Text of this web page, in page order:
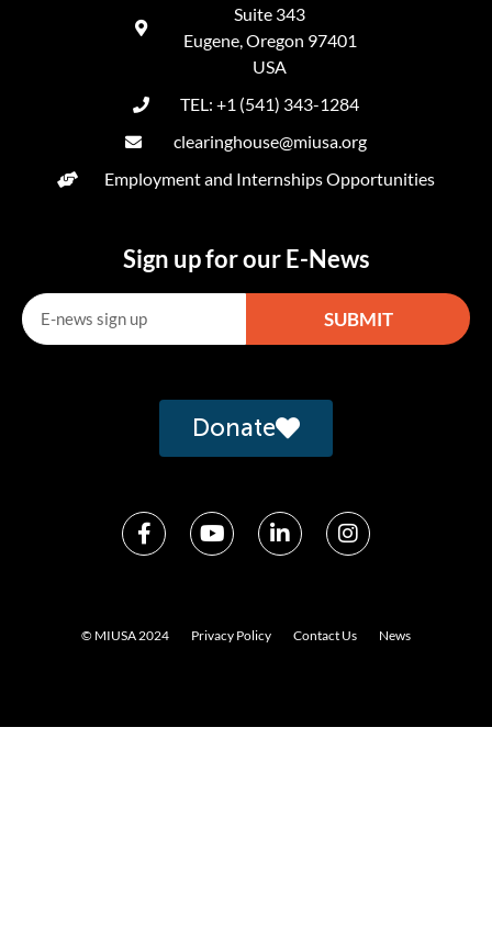
Suite 343
Eugene, Oregon 97401
USA
TEL: +1 (541) 343-1284
clearinghouse@miusa.org
Employment and Internships Opportunities
Sign up for our E-News
SUBMIT
Donate
© MIUSA 2024 Privacy Policy Contact Us News